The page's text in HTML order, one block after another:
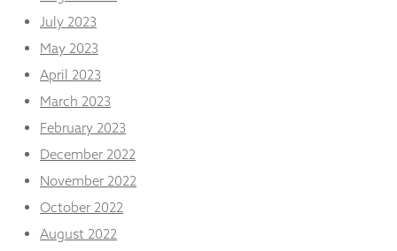
July 2023
May 2023
April 2023
March 2023
February 2023
December 2022
November 2022
October 2022
August 2022